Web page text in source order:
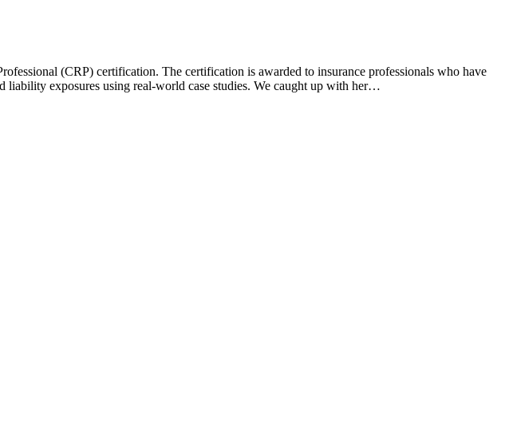
(CRP) certification. The certification is awarded to insurance professionals who have
liability exposures using real-world case studies. We caught up with her…